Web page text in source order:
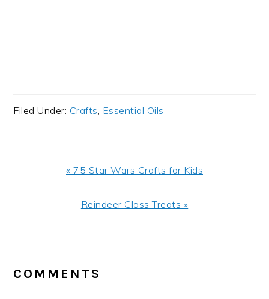
Filed Under: Crafts, Essential Oils
Previous
Post:
« 75 Star Wars Crafts for Kids
Next
Reindeer Class Treats »
INTERACTIONS
COMMENTS